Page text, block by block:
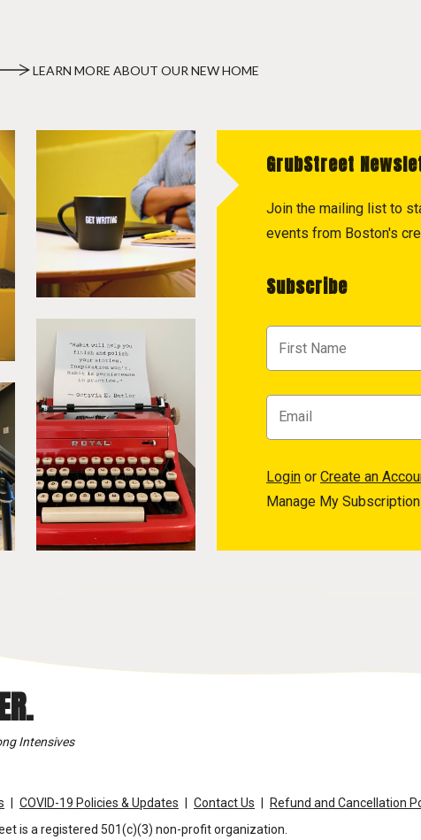
LEARN MORE ABOUT OUR NEW HOME
GrubStreet
Join the mailing list to
events from Boston's
Subscribe
Login or Create an
Manage My
Intensives
COVID-19 Policies & Updates Contact Us
Refund and Cancellation
is a registered 501(c)(3) non-profit organization.